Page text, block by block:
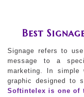
Best
Signage refers to
message to a
marketing. In
graphic designed to
Softintelex is one of